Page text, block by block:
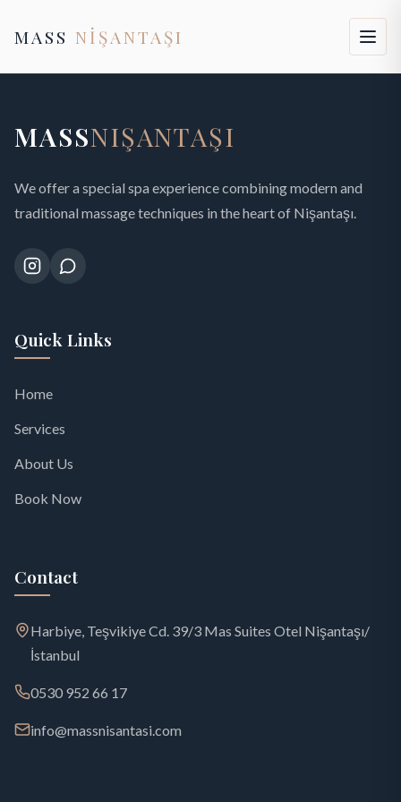
MASS NİŞANTAŞI
MASSNIŞANTAŞI
We offer a special spa experience combining modern and
traditional massage techniques in the heart of Nişantaşı.
Quick Links
Home
Services
About Us
Book Now
Contact
Harbiye, Teşvikiye Cd. 39/3 Mas Suites Otel Nişantaşı/
İstanbul
0530 952 66 17
info@massnisantasi.com